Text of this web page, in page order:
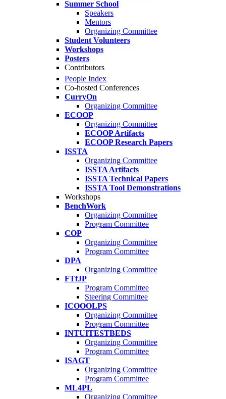
Summer School
Speakers
Mentors
Organizing Committee
Student Volunteers
Workshops
Posters
Contributors
People Index
Co-hosted Conferences
CurryOn
Organizing Committee
ECOOP
Organizing Committee
ECOOP Artifacts
ECOOP Research Papers
ISSTA
Organizing Committee
ISSTA Artifacts
ISSTA Technical Papers
ISSTA Tool Demonstrations
Workshops
BenchWork
Organizing Committee
Program Committee
COP
Organizing Committee
Program Committee
DPA
Organizing Committee
FTfJP
Program Committee
Steering Committee
ICOOOLPS
Organizing Committee
Program Committee
INTUITESTBEDS
Organizing Committee
Program Committee
ISAGT
Organizing Committee
Program Committee
ML4PL
Organizing Committee